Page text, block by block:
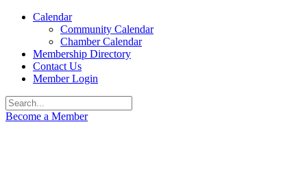
Calendar
Community Calendar
Chamber Calendar
Membership Directory
Contact Us
Member Login
Become a Member